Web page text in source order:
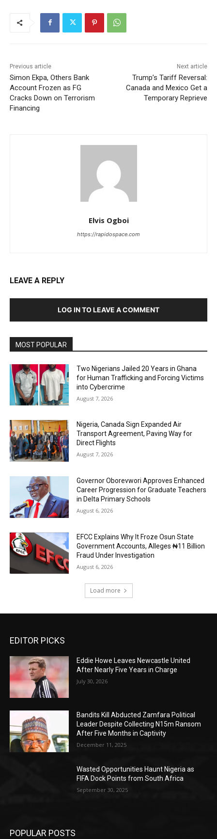
Previous article
Simon Ekpa, Others Bank
Account Frozen as FG
Cracks Down on Terrorism
Financing
Next article
Trump’s Tariff Reversal:
Canada and Mexico Get a
Temporary Reprieve
Elvis Ogboi
https://rapidospace.com
LEAVE A REPLY
LOG IN TO LEAVE A COMMENT
MOST POPULAR
Two Nigerians Jailed 20 Years in Ghana
for Human Trafficking and Forcing Victims
into Cybercrime
August 7, 2026
Nigeria, Canada Sign Expanded Air
Transport Agreement, Paving Way for
Direct Flights
August 7, 2026
Governor Oborevwori Approves Enhanced
Career Progression for Graduate Teachers
in Delta Primary Schools
August 6, 2026
EFCC Explains Why It Froze Osun State
Government Accounts, Alleges ₦11 Billion
Fraud Under Investigation
August 6, 2026
Load more
EDITOR PICKS
Eddie Howe Leaves Newcastle United
After Nearly Five Years in Charge
July 30, 2026
Bandits Kill Abducted Zamfara Political
Leader Despite Collecting N15m Ransom
After Five Months in Captivity
December 11, 2025
Wasted Opportunities Haunt Nigeria as
FIFA Dock Points from South Africa
September 30, 2025
POPULAR POSTS